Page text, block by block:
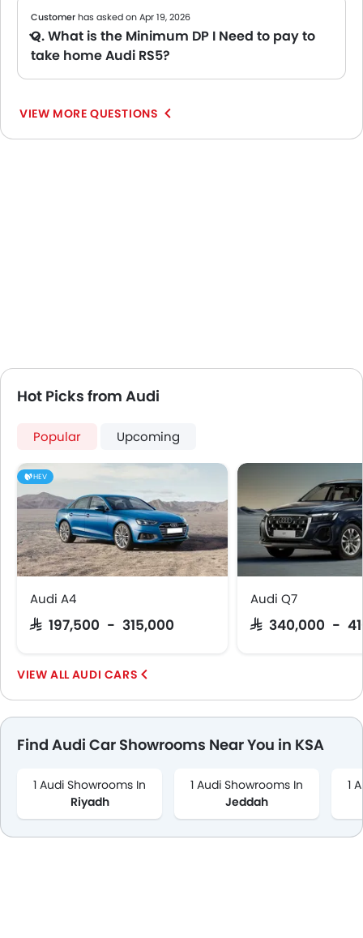
Customerhas asked on Apr 19, 2026
Q. What is the Minimum DP I Need to pay to
take home Audi RS5?
VIEW MORE QUESTIONS
Hot Picks from Audi
Popular Upcoming
HEV
Audi A4
SAR 197,500 - 315,000
Audi Q7
SAR 340,000 -
AUDI CARS
Find Audi Car Showrooms Near You in KSA
1 Audi Showrooms In
Riyadh
1 Audi Showrooms In
Jeddah
1